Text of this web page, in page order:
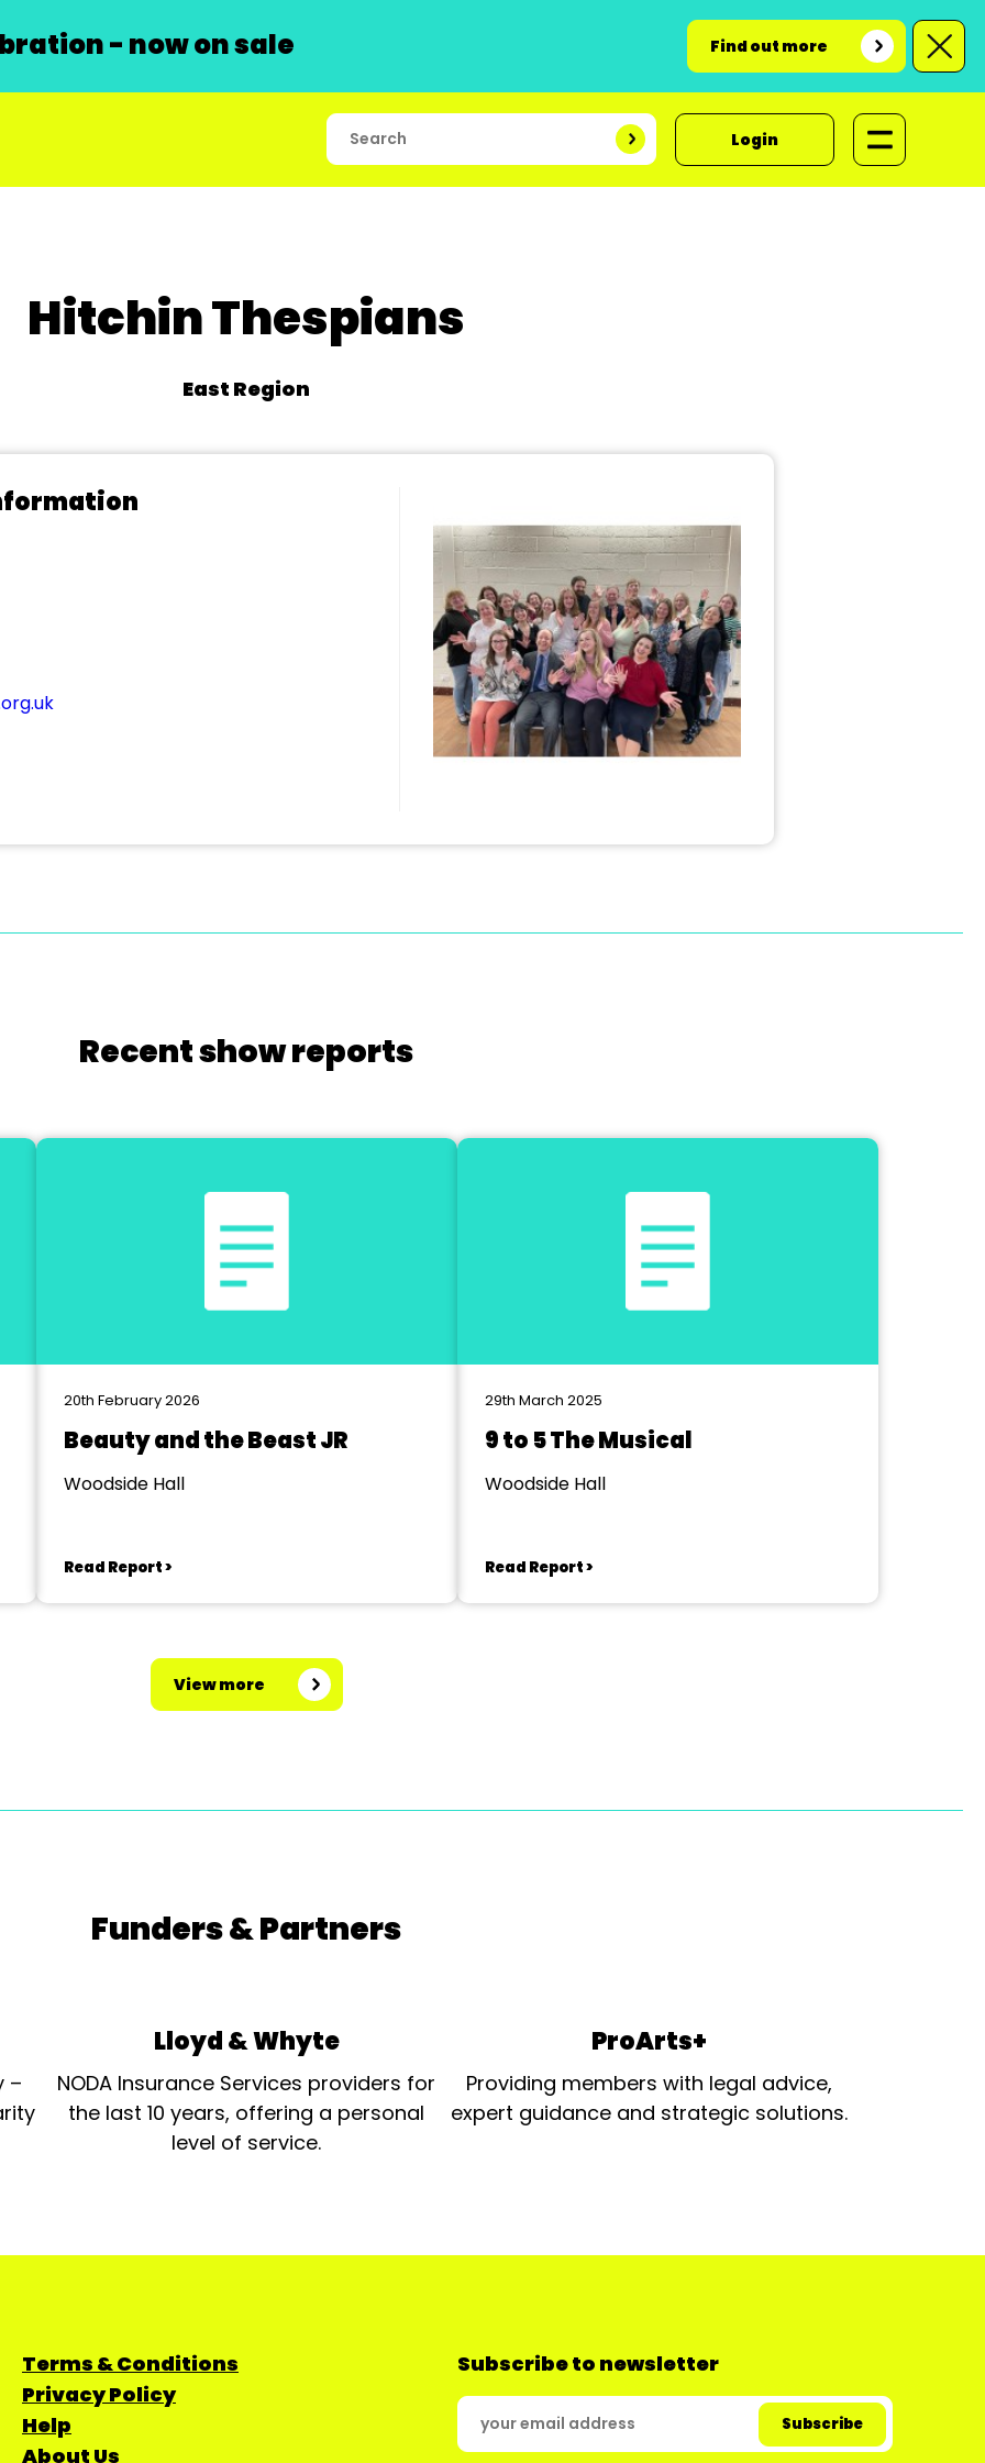
- now on sale Find out more
Login
Hitchin Thespians
East Region
Recent show reports
20th February 2026
Beauty and the Beast JR
Woodside Hall
Read Report >
29th March 2025
9 to 5 The Musical
Woodside Hall
Read Report >
View more
Funders & Partners
–
Lloyd & Whyte
NODA Insurance Services providers for
the last 10 years, offering a personal
level of service.
ProArts+
Providing members with legal advice,
expert guidance and strategic solutions.
Terms & Conditions
Privacy Policy
Help
About Us
Subscribe to newsletter